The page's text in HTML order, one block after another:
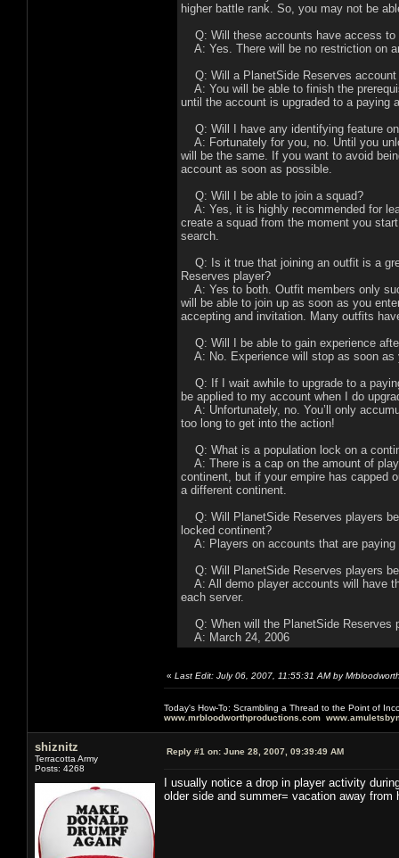
higher battle rank. So, you may not be
Q: Will these accounts have access to
A: Yes. There will be no restriction on
Q: Will a PlanetSide Reserves account
A: You will be able to finish the
until the account is upgraded to a paying
Q: Will I have any identifying feature
A: Fortunately for you, no. Until you
will be the same. If you want to avoid
account as soon as possible.
Q: Will I be able to join a squad?
A: Yes, it is highly recommended for
create a squad from the moment you
search.
Q: Is it true that joining an outfit is a
Reserves player?
A: Yes to both. Outfit members only
will be able to join up as soon as you
accepting and invitation. Many outfits
Q: Will I be able to gain experience
A: No. Experience will stop as soon as
Q: If I wait awhile to upgrade to a
be applied to my account when I do
A: Unfortunately, no. You’ll only
too long to get into the action!
Q: What is a population lock on a
A: There is a cap on the amount of
continent, but if your empire has capped
a different continent.
Q: Will PlanetSide Reserves players
locked continent?
A: Players on accounts that are paying
Q: Will PlanetSide Reserves players
A: All demo player accounts will have
each server.
Q: When will the PlanetSide Reserves
A: March 24, 2006
« Last Edit: July 06, 2007, 11:55:31 AM by
Today's How-To: Scrambling a Thread to the Point of
www.mrbloodworthproductions.com
shiznitz
Terracotta Army
Posts: 4268
Reply #1 on: June 28, 2007, 09:39:49 AM
I usually notice a drop in player activity
older side and summer= vacation away